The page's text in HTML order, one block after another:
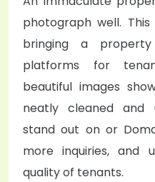
photograph well.
bringing a
platforms for
beautiful images
neatly cleaned and
stand out on or
more inquiries, and
quality of tenants.